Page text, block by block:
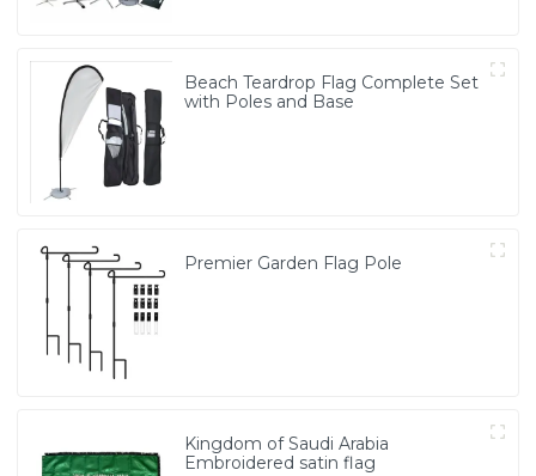
Beach Teardrop Flag Complete Set
with Poles and Base
Premier Garden Flag Pole
Kingdom of Saudi Arabia
Embroidered satin flag